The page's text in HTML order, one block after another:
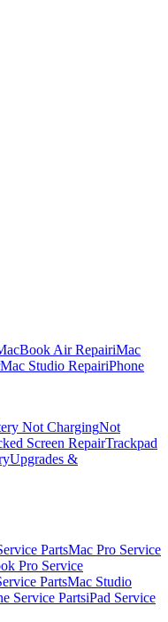
Air RepairiMac
Mac Studio RepairiPhone
Not ChargingNot
Screen RepairTrackpad
Upgrades &
PartsMac Pro Service
Pro Service
PartsMac Studio
Service PartsiPad Service